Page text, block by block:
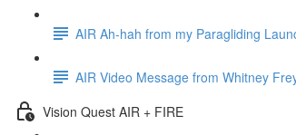
AIR Ah-hah from my Paragliding
AIR Video Message from Whitney
Vision Quest AIR + FIRE